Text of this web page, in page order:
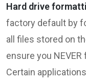
Hard drive
factory default by
all files stored on
ensure you
Certain